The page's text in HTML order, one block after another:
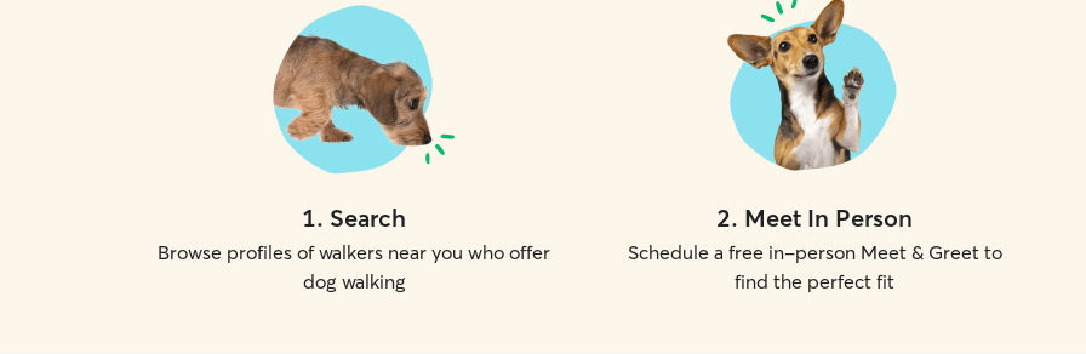
1. Search
Browse profiles of walkers near you who offer
dog walking
2. Meet In Person
Schedule a free in-person Meet & Greet to
find the perfect fit